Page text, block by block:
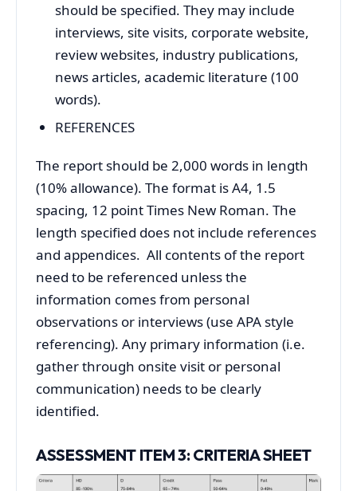
should be specified. They may include
interviews, site visits, corporate website,
review websites, industry publications,
news articles, academic literature (100
words).
REFERENCES
The report should be 2,000 words in length
(10% allowance). The format is A4, 1.5
spacing, 12 point Times New Roman. The
length specified does not include references
and appendices. All contents of the report
need to be referenced unless the
information comes from personal
observations or interviews (use APA style
referencing). Any primary information (i.e.
gather through onsite visit or personal
communication) needs to be clearly
identified.
ASSESSMENT ITEM 3: CRITERIA SHEET